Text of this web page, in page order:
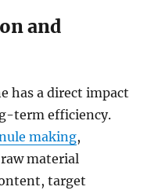
and
has a direct impact
term efficiency.
making,
material
target